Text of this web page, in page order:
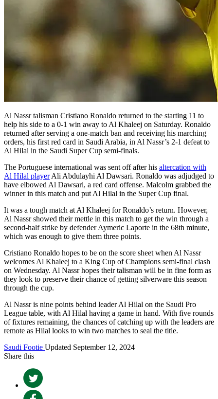
Al Nassr talisman Cristiano Ronaldo returned to the starting 11 to
help his side to a 0-1 win away to Al Khaleej on Saturday. Ronaldo
returned after serving a one-match ban and receiving his marching
orders, his first red card in Saudi Arabia, in Al Nassr’s 2-1 defeat to
Al Hilal in the Saudi Super Cup semi-finals.
The Portuguese international was sent off after his altercation with
Al Hilal playerAli Abdulayhi Al Dawsari. Ronaldo was adjudged to
have elbowed Al Dawsari, a red card offense. Malcolm grabbed the
winner in this match and put Al Hilal in the Super Cup final.
It was a tough match at Al Khaleej for Ronaldo’s return. However,
Al Nassr showed their mettle in this match to get the win through a
second-half strike by defender Aymeric Laporte in the 68th minute,
which was enough to give them three points.
Cristiano Ronaldo hopes to be on the score sheet when Al Nassr
welcomes Al Khaleej to a King Cup of Champions semi-final clash
on Wednesday. Al Nassr hopes their talisman will be in fine form as
they look to preserve their chance of getting silverware this season
through the cup.
Al Nassr is nine points behind leader Al Hilal on the Saudi Pro
League table, with Al Hilal having a game in hand. With five rounds
of fixtures remaining, the chances of catching up with the leaders are
remote as Hilal looks to win two matches to seal the title.
Saudi Footie Updated September 12, 2024
Share this